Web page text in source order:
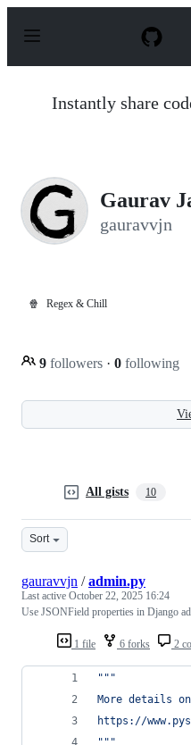
p
Instantly share
Gaurav
gauravvjn
🍿 Regex & Chill
9 followers · 0 following
All gists 10
Sort
1 file 6 forks 2
gauravvjn /admin.py
Last active October 22, 2025 16:24
Use JSONField properties in Django
"""
More details
https://
"""